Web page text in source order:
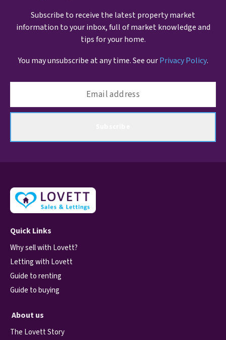
Subscribe to receive the latest property market
information to your inbox, full of market knowledge and
tips for your home.
You may unsubscribe at any time. See ourPrivacy Policy.
Quick Links
Why sell with Lovett?
Letting with Lovett
Guide to renting
Guide to buying
About us
The Lovett Story